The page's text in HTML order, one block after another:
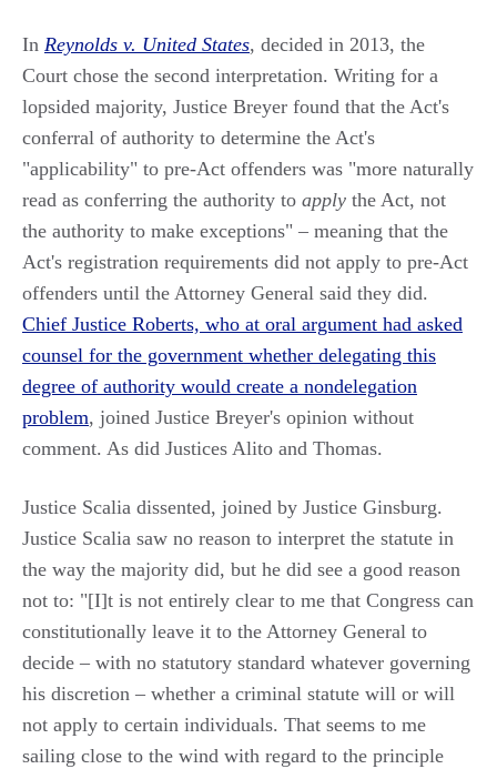
In Reynolds v. United States, decided in 2013, the
Court chose the second interpretation. Writing for a
lopsided majority, Justice Breyer found that the Act's
conferral of authority to determine the Act's
"applicability" to pre-Act offenders was "more naturally
read as conferring the authority to apply the Act, not
the authority to make exceptions" – meaning that the
Act's registration requirements did not apply to pre-Act
offenders until the Attorney General said they did.
Chief Justice Roberts, who at oral argument had asked
counsel for the government whether delegating this
degree of authority would create a nondelegation
problem, joined Justice Breyer's opinion without
comment. As did Justices Alito and Thomas.
Justice Scalia dissented, joined by Justice Ginsburg.
Justice Scalia saw no reason to interpret the statute in
the way the majority did, but he did see a good reason
not to: "[I]t is not entirely clear to me that Congress can
constitutionally leave it to the Attorney General to
decide – with no statutory standard whatever governing
his discretion – whether a criminal statute will or will
not apply to certain individuals. That seems to me
sailing close to the wind with regard to the principle